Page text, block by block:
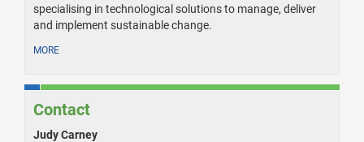
specialising in technological solutions to manage, deliver
and implement sustainable change.
MORE
Contact
Judy Carney